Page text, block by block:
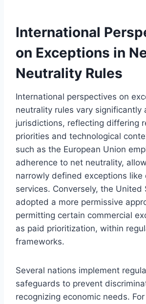
International
on Exceptions in
Neutrality Rules
International perspectives on
neutrality rules vary significantly
jurisdictions, reflecting differing
priorities and technological
such as the European Union
adherence to net neutrality,
narrowly defined exceptions like
services. Conversely, the United
adopted a more permissive
permitting certain commercial
as paid prioritization, within
frameworks.
Several nations implement
safeguards to prevent
recognizing economic needs.